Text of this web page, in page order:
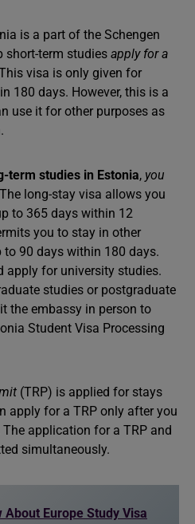
is a part of the Schengen
short-term studies apply for a
visa is only given for
180 days. However, this is a
use it for other purposes as
term studies in Estonia, you
long-stay visa allows you
to 365 days within 12
you to stay in other
90 days within 180 days.
apply for university studies.
studies or postgraduate
the embassy in person to
Student Visa Processing
(TRP) is applied for stays
apply for a TRP only after you
application for a TRP and
simultaneously.
About Europe Study Visa